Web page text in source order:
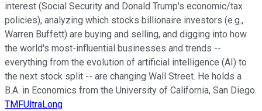
interest (Social Security and Donald Trump's economic/tax
policies), analyzing which stocks billionaire investors (e.g.,
Warren Buffett) are buying and selling, and digging into how
the world's most-influential businesses and trends --
everything from the evolution of artificial intelligence (AI) to
the next stock split -- are changing Wall Street. He holds a
B.A. in Economics from the University of California, San Diego.
TMFUltraLong